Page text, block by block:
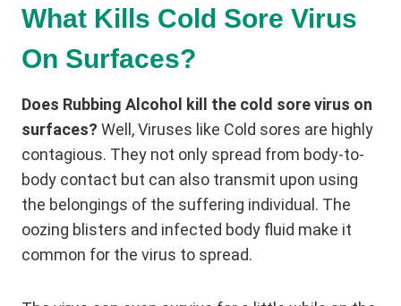
What Kills Cold Sore Virus
On Surfaces?
Does Rubbing Alcohol kill the cold sore virus on
surfaces? Well, Viruses like Cold sores are highly
contagious. They not only spread from body-to-
body contact but can also transmit upon using
the belongings of the suffering individual. The
oozing blisters and infected body fluid make it
common for the virus to spread.